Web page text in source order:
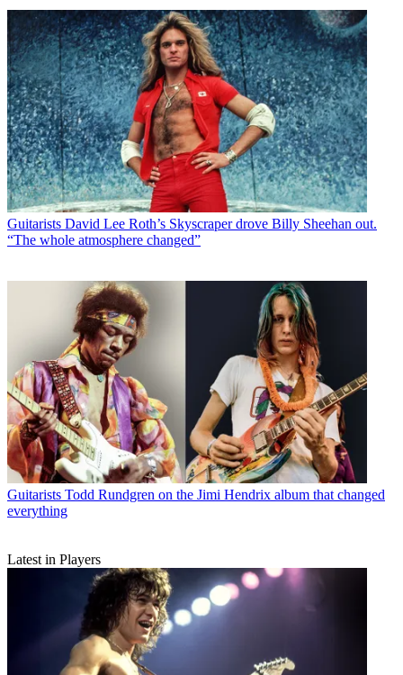
Guitarists David Lee Roth’s Skyscraper drove Billy Sheehan out.
“The whole atmosphere changed”
Guitarists Todd Rundgren on the Jimi Hendrix album that changed
everything
Latest in Players